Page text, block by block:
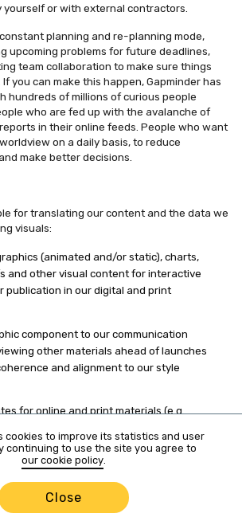
cookies to improve its statistics and user
continuing to use the site you agree to
our cookie policy.
Close
yourself or with external contractors.
planning and re-planning mode,
upcoming problems for future deadlines,
team collaboration to make sure things
you can make this happen, Gapminder has
hundreds of millions of curious people
who are fed up with the avalanche of
in their online feeds. People who want
on a daily basis, to reduce
make better decisions.
for translating our content and the data we
visuals:
(animated and/or static), charts,
and other visual content for interactive
publication in our digital and print
component to our communication
other materials ahead of launches
and alignment to our style
for online and print materials (e.g.
PPT presentations, posters).
images.
producing short videos for different